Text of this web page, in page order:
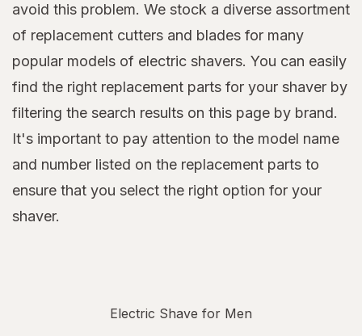
avoid this problem. We stock a diverse assortment
of replacement cutters and blades for many
popular models of electric shavers. You can easily
find the right replacement parts for your shaver by
filtering the search results on this page by brand.
It's important to pay attention to the model name
and number listed on the replacement parts to
ensure that you select the right option for your
shaver.
Electric Shave for Men